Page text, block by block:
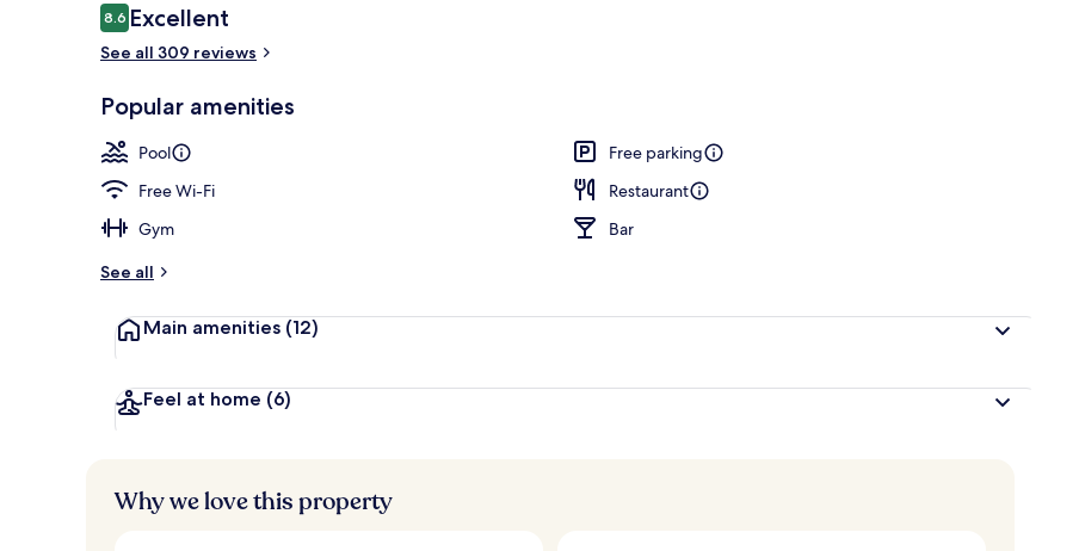
Reviews
8.68.6 out of 10
Excellent
See all 309 reviews
Popular amenities
Pool
Free parking
Free Wi-Fi
Restaurant
Gym
Bar
See all
Main amenities (12)
Feel at home (6)
Why we love this property